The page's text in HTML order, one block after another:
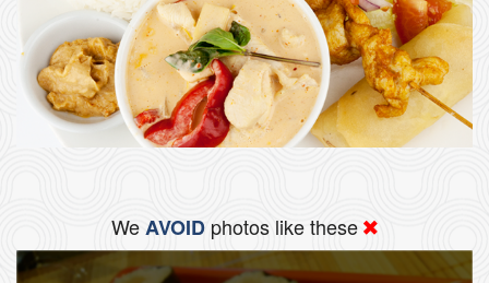
WeAVOID photos like these